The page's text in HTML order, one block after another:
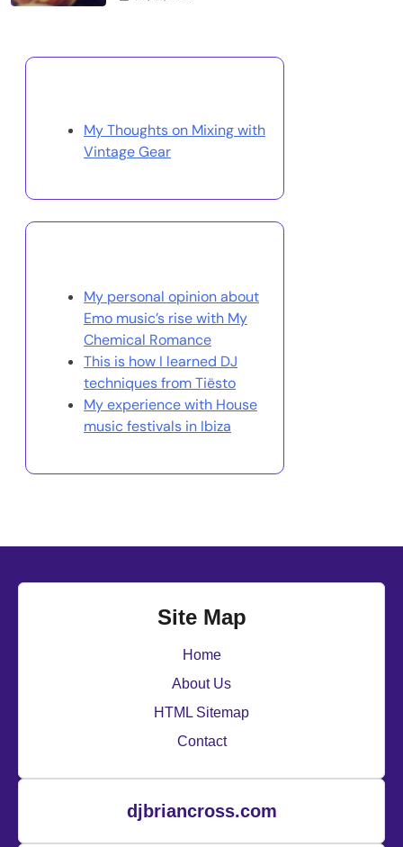
My Thoughts on Mixing with
Vintage Gear
My personal opinion about
Emo music’s rise with My
Chemical Romance
This is how I learned DJ
techniques from Tiësto
My experience with House
music festivals in Ibiza
Site Map
Home
About Us
HTML Sitemap
Contact
djbriancross.com